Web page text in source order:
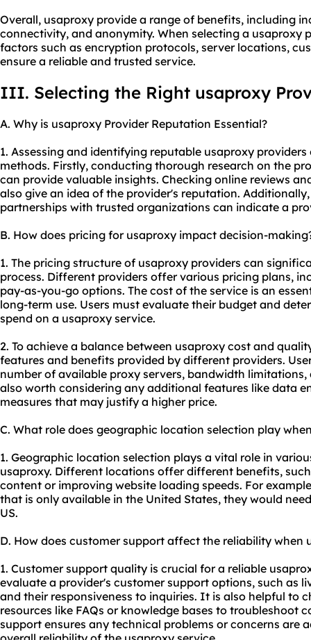
Overall, usaproxy provide a range of benefits, including
connectivity, and anonymity. When selecting a usaproxy
factors such as encryption protocols, server locations,
ensure a reliable and trusted service.
III. Selecting the Right usaproxy
A. Why is usaproxy Provider Reputation Essential?
1. Assessing and identifying reputable usaproxy
methods. Firstly, conducting thorough research on the
can provide valuable insights. Checking online reviews
also give an idea of the provider's reputation.
partnerships with trusted organizations can indicate a
B. How does pricing for usaproxy impact decision-
1. The pricing structure of usaproxy providers can
process. Different providers offer various pricing plans,
pay-as-you-go options. The cost of the service is an
long-term use. Users must evaluate their budget and
spend on a usaproxy service.
2. To achieve a balance between usaproxy cost and
features and benefits provided by different providers.
number of available proxy servers, bandwidth
also worth considering any additional features like data
measures that may justify a higher price.
C. What role does geographic location selection play
1. Geographic location selection plays a vital role in
usaproxy. Different locations offer different benefits,
content or improving website loading speeds. For
that is only available in the United States, they would
US.
D. How does customer support affect the reliability when
1. Customer support quality is crucial for a reliable
evaluate a provider's customer support options, such as
and their responsiveness to inquiries. It is also helpful to
resources like FAQs or knowledge bases to troubleshoot
support ensures any technical problems or concerns are